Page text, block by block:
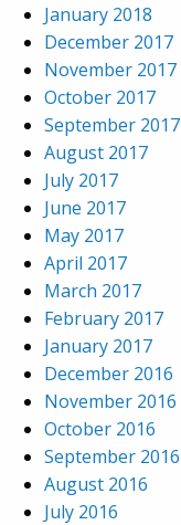
January 2018
December 2017
November 2017
October 2017
September 2017
August 2017
July 2017
June 2017
May 2017
April 2017
March 2017
February 2017
January 2017
December 2016
November 2016
October 2016
September 2016
August 2016
July 2016